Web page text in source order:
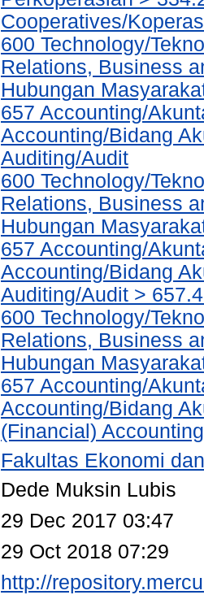
Cooperatives/
600 Technology/
Relations, Business
Hubungan
657 Accounting/
Accounting/Bidang
Auditing/Audit
600 Technology/
Relations, Business
Hubungan
657 Accounting/
Accounting/Bidang
Auditing/Audit >
600 Technology/
Relations, Business
Hubungan
657 Accounting/
Accounting/Bidang
(Financial)
Fakultas Ekonomi
Dede Muksin Lubis
29 Dec 2017 03:47
29 Oct 2018 07:29
http://